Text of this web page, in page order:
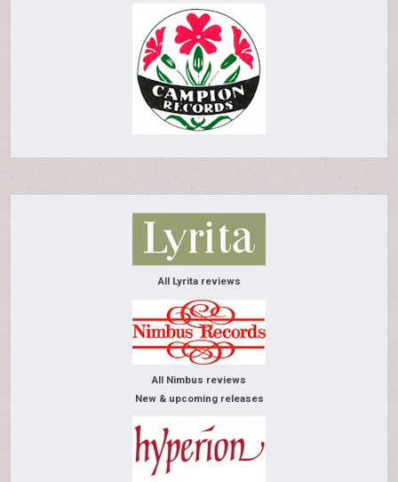
All Lyrita reviews
All Nimbus reviews
New & upcoming releases